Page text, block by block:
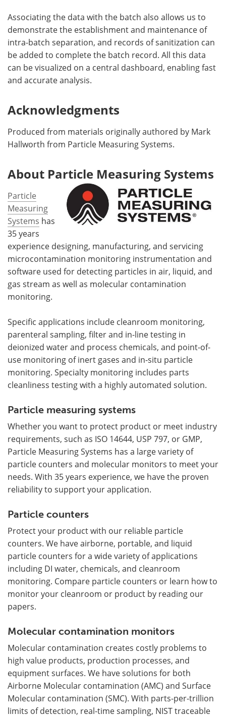
Associating the data with the batch also allows us to
demonstrate the establishment and maintenance of
intra-batch separation, and records of sanitization can
be added to complete the batch record. All this data
can be visualized on a central dashboard, enabling fast
and accurate analysis.
Acknowledgments
Produced from materials originally authored by Mark
Hallworth from Particle Measuring Systems.
About Particle Measuring Systems
Particle
Measuring
Systems has
35 years
experience designing, manufacturing, and servicing
microcontamination monitoring instrumentation and
software used for detecting particles in air, liquid, and
gas stream as well as molecular contamination
monitoring.
Specific applications include cleanroom monitoring,
parenteral sampling, filter and in-line testing in
deionized water and process chemicals, and point-of-
use monitoring of inert gases and in-situ particle
monitoring. Specialty monitoring includes parts
cleanliness testing with a highly automated solution.
Particle measuring systems
Whether you want to protect product or meet industry
requirements, such as ISO 14644, USP 797, or GMP,
Particle Measuring Systems has a large variety of
particle counters and molecular monitors to meet your
needs. With 35 years experience, we have the proven
reliability to support your application.
Particle counters
Protect your product with our reliable particle
counters. We have airborne, portable, and liquid
particle counters for a wide variety of applications
including DI water, chemicals, and cleanroom
monitoring. Compare particle counters or learn how to
monitor your cleanroom or product by reading our
papers.
Molecular contamination monitors
Molecular contamination creates costly problems to
high value products, production processes, and
equipment surfaces. We have solutions for both
Airborne Molecular contamination (AMC) and Surface
Molecular contamination (SMC). With parts-per-trillion
limits of detection, real-time sampling, NIST traceable